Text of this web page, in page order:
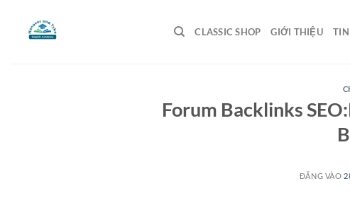
CLASSIC SHOP GIỚI THIỆU
Forum Backlinks
ĐĂNG VÀO